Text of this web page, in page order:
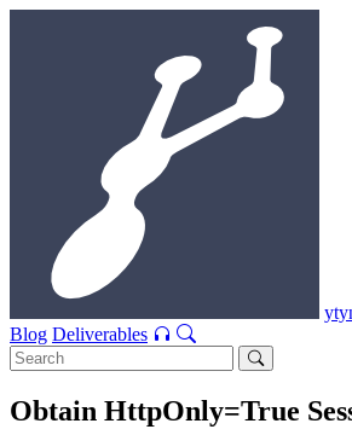
Blog Deliverables
Obtain HttpOnly=True